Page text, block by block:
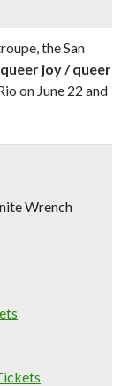
the San
joy / queer
on June 22 and
Wrench